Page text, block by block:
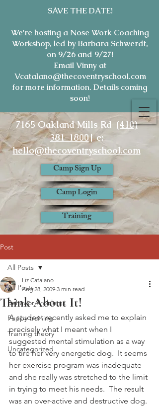
SAVE THE DATE!
We're hosting a Nose Work Coaching
Workshop, led by Barbara Schwerdt,
on 9/26 and 9/27!
Email Vinny at
Vcatalano@thecoventryschool.com
for more information. Details coming
soon!
7165 Oakland Mills Rd-(410)
381-1800| e:
hello@thecoventryschool.com
Camp Sign Up
Camp Login
Training
Post
All Posts
Behavior Problems
Puppy training
Training theory
Uncategorized
All Posts
Think About It!
Liz Catalano
Aug 28, 2009 3 min read
A student recently asked me to explain
precisely what I meant when I
suggested mental stimulation as a way
to tire her very energetic dog.  It seems
her exercise program was inadequate
and she really was stretched to the limit
in trying to meet his needs.  The result
was an over-active and destructive dog.